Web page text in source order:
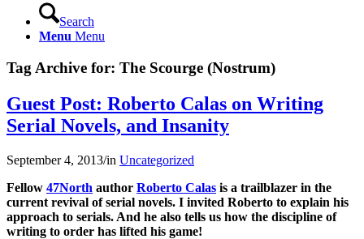
Search
Menu Menu
Tag Archive for: The Scourge (Nostrum)
Guest Post: Roberto Calas on Writing
Serial Novels, and Insanity
September 4, 2013/in Uncategorized
Fellow 47North author Roberto Calas is a trailblazer in the
current revival of serial novels. I invited Roberto to explain his
approach to serials. And he also tells us how the discipline of
writing to order has lifted his game!